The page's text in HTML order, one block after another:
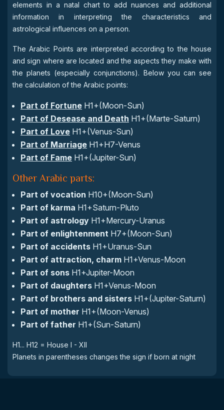
elements in a natal chart to add nuances and additional
information in interpreting the characteristics and
astrological influences on a person.
The Arabic Points are interpreted according to the house
and sign where are located and the aspects they make with
the planets (especially conjunctions). Below you can see
the calculation of the Arabic points:
Part of Fortune H1+(Moon-Sun)
Part of Desease and Death H1+(Marte-Saturn)
Part of Love H1+(Venus-Sun)
Part of Marriage H1+H7-Venus
Part of Fame H1+(Jupiter-Sun)
Other Arabic parts:
Part of vocation H10+(Moon-Sun)
Part of karma H1+Saturn-Pluto
Part of astrology H1+Mercury-Uranus
Part of enlightenment H7+(Moon-Sun)
Part of accidents H1+Uranus-Sun
Part of attraction, charm H1+Venus-Moon
Part of sons H1+Jupiter-Moon
Part of daughters H1+Venus-Moon
Part of brothers and sisters H1+(Jupiter-Saturn)
Part of mother H1+(Moon-Venus)
Part of father H1+(Sun-Saturn)
H1... H12 = House I - XII
Planets in parentheses changes the sign if born at night